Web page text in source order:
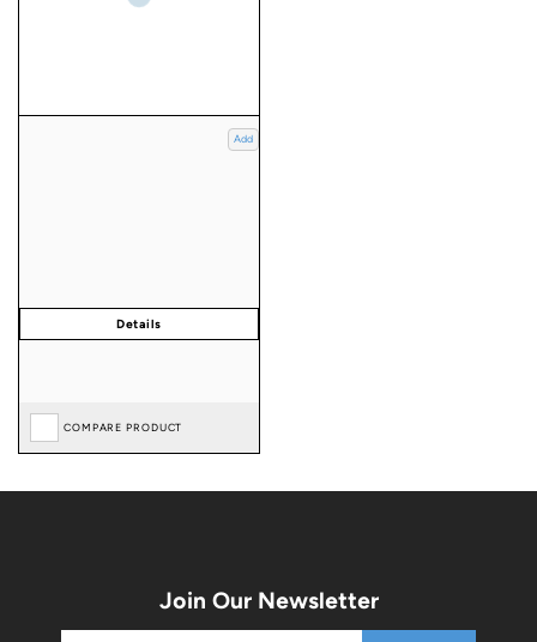
Add
COMPARE PRODUCT